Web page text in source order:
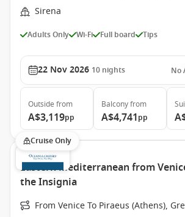
Sirena
Adults Only Wi-Fi Full board Tips
22 Nov 2026 10 nights No
Outside from
A$3,119pp
Balconyfrom
A$4,741pp
Cruise Only
Eastern Mediterranean from
the Insignia
From Venice To Piraeus (Athens),